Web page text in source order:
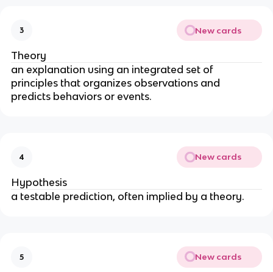
3 New cards
Theory
an explanation using an integrated set of
principles that organizes observations and
predicts behaviors or events.
4 New cards
Hypothesis
a testable prediction, often implied by a theory.
5 New cards